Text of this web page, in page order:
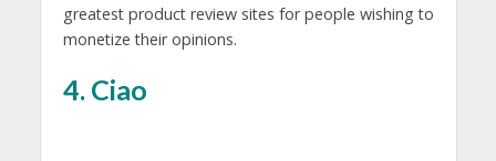
greatest product review sites for people wishing to
monetize their opinions.
4. Ciao